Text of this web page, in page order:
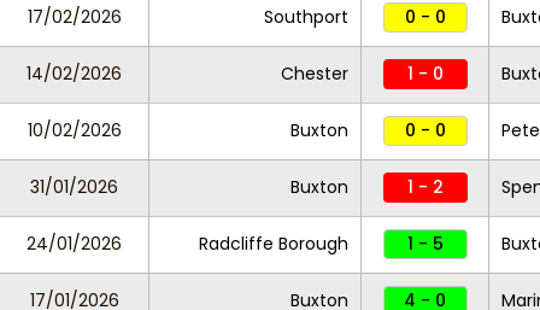
17/02/2026 Southport 0 - 0
14/02/2026 Chester 1 - 0
10/02/2026 Buxton 0 - 0
31/01/2026 Buxton 1 - 2
24/01/2026 Radcliffe Borough 1 - 5
17/01/2026 Buxton 4 - 0